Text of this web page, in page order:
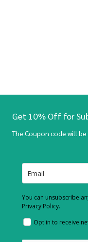
Get 10% Off for
The Coupon code will
You can unsubscribe
Privacy Policy.
Opt in to receive